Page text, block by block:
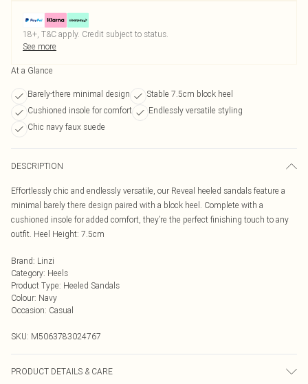
18+, T&C apply. Credit subject to status.
See more
At a Glance
Barely-there minimal design
Stable 7.5cm block heel
Cushioned insole for comfort
Endlessly versatile styling
Chic navy faux suede
DESCRIPTION
Effortlessly chic and endlessly versatile, our Reveal heeled sandals feature a
minimal barely there design paired with a block heel. Complete with a
cushioned insole for added comfort, they’re the perfect finishing touch to any
outfit. Heel Height: 7.5cm
Brand: Linzi
Category: Heels
Product Type: Heeled Sandals
Colour: Navy
Occasion: Casual
SKU: M5063783024767
PRODUCT DETAILS & CARE